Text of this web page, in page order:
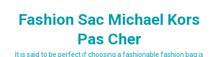
Fashion Sac Michael Kors
Pas Cher
It is said to be perfect if choosing a fashionable fashion bag is